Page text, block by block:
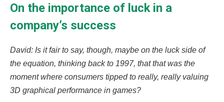
On the importance of luck in a
company’s success
David: Is it fair to say, though, maybe on the luck side of
the equation, thinking back to 1997, that that was the
moment where consumers tipped to really, really valuing
3D graphical performance in games?